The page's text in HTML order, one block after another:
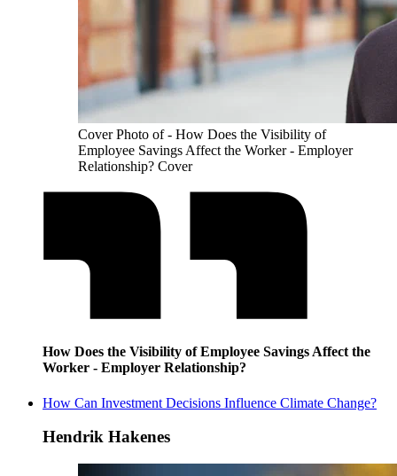
Cover Photo of - How Does the Visibility of
Employee Savings Affect the Worker - Employer
Relationship? Cover
How Does the Visibility of Employee Savings Affect the
Worker - Employer Relationship?
How Can Investment Decisions Influence Climate Change?
Hendrik Hakenes